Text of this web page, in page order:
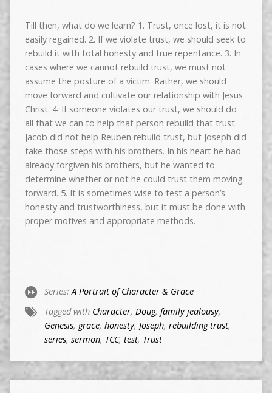
Till then, what do we learn? 1. Trust, once lost, it is not
easily regained. 2. If we violate trust, we should seek to
rebuild it with total honesty and true repentance. 3. In
cases where we cannot rebuild trust, we must not
assume the posture of a victim. Rather, we should
move forward and cultivate our relationship with Jesus
Christ. 4. If someone violates our trust, we should do
all that we can to help that person rebuild that trust.
Jacob did not help Reuben rebuild trust, but Joseph did
take those steps with his brothers. In his heart he had
already forgiven his brothers, but he wanted to
determine whether or not he could trust them moving
forward. 5. It is sometimes wise to test a person’s
honesty and trustworthiness, but it must be done with
proper motives and appropriate methods.
Series:A Portrait of Character & Grace
Tagged with Character, Doug, family jealousy,
Genesis, grace, honesty, Joseph, rebuilding trust,
series, sermon, TCC, test, Trust